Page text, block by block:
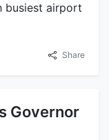
busiest airport
Share
Governor